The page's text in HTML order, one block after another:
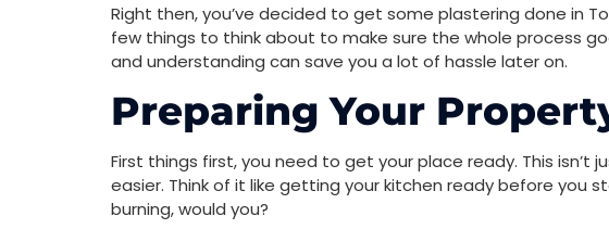
Right then, you’ve decided to get some plastering done in
few things to think about to make sure the whole process
and understanding can save you a lot of hassle later on.
Preparing Your
First things first, you need to get your place ready. This
easier. Think of it like getting your kitchen ready before you
burning, would you?